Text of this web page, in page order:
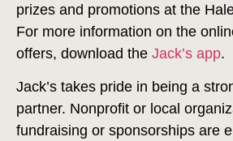
prizes and promotions at the
For more information on the
offers, download the Jack’s app.
Jack’s takes pride in being a
partner. Nonprofit or local
fundraising or sponsorships are